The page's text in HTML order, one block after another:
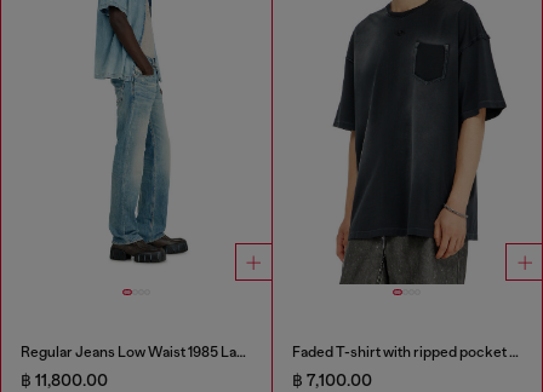
Regular Jeans Low Waist 1985 Larkee
฿ 11,800.00
Faded T-shirt with ripped pocket detail
฿ 7,100.00